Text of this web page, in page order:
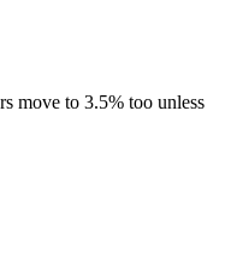
move to 3.5% too unless